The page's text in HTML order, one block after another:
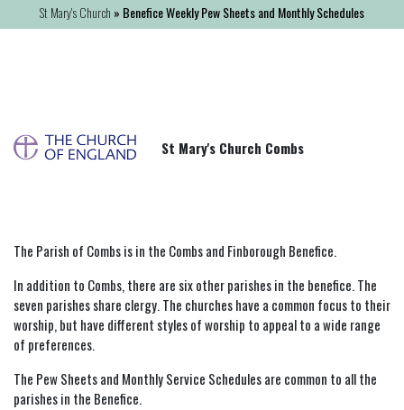
St Mary's Church » Benefice Weekly Pew Sheets and Monthly Schedules
St Mary's Church Combs
The Parish of Combs is in the Combs and Finborough Benefice.
In addition to Combs, there are six other parishes in the benefice. The
seven parishes share clergy. The churches have a common focus to their
worship, but have different styles of worship to appeal to a wide range
of preferences.
The Pew Sheets and Monthly Service Schedules are common to all the
parishes in the Benefice.